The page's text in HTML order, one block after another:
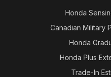
Honda
Canadian Military
Honda
Honda Plus
Trade-In